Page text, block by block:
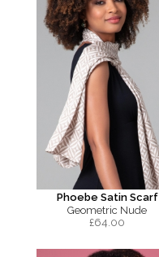
Phoebe Satin Scarf
Geometric Nude
£64.00